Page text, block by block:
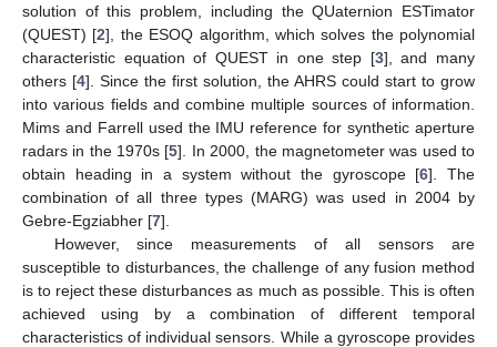
solution of this problem, including the QUaternion ESTimator
(QUEST) [2], the ESOQ algorithm, which solves the polynomial
characteristic equation of QUEST in one step [3], and many
others [4]. Since the first solution, the AHRS could start to grow
into various fields and combine multiple sources of information.
Mims and Farrell used the IMU reference for synthetic aperture
radars in the 1970s [5]. In 2000, the magnetometer was used to
obtain heading in a system without the gyroscope [6]. The
combination of all three types (MARG) was used in 2004 by
Gebre-Egziabher [7].
However, since measurements of all sensors are
susceptible to disturbances, the challenge of any fusion method
is to reject these disturbances as much as possible. This is often
achieved using by a combination of different temporal
characteristics of individual sensors. While a gyroscope provides